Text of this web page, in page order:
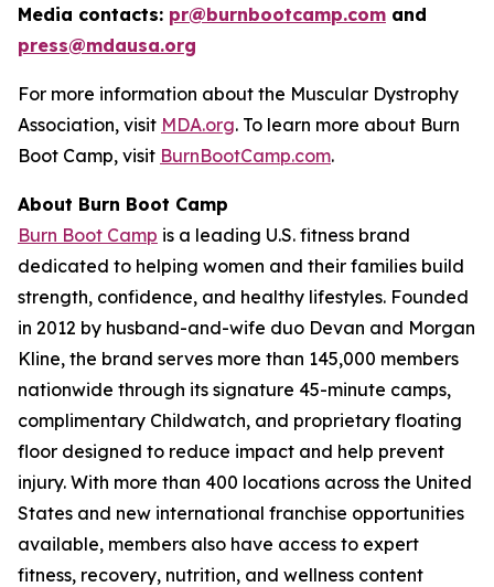
Media contacts: pr@burnbootcamp.com and
press@mdausa.org
For more information about the Muscular Dystrophy
Association, visit MDA.org. To learn more about Burn
Boot Camp, visit BurnBootCamp.com.
About Burn Boot Camp
Burn Boot Camp is a leading U.S. fitness brand
dedicated to helping women and their families build
strength, confidence, and healthy lifestyles. Founded
in 2012 by husband-and-wife duo Devan and Morgan
Kline, the brand serves more than 145,000 members
nationwide through its signature 45-minute camps,
complimentary Childwatch, and proprietary floating
floor designed to reduce impact and help prevent
injury. With more than 400 locations across the United
States and new international franchise opportunities
available, members also have access to expert
fitness, recovery, nutrition, and wellness content